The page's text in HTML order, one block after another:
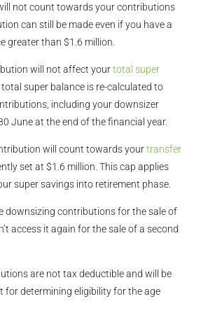
not count towards your contributions
can still be made even if you have a
greater than $1.6 million.
will not affect yourtotal super
super balance is re-calculated to
including your downsizer
June at the end of the financial year.
will count towards yourtransfer
set at $1.6 million. This cap applies
super savings into retirement phase.
downsizing contributions for the sale of
access it again for the sale of a second
are not tax deductible and will be
for determining eligibility for the age